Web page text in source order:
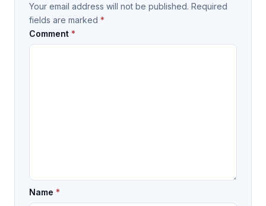
Your email address will not be published. Required
fields are marked *
Comment *
Name *